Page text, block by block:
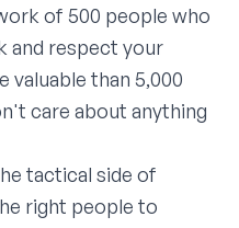
of 500 people who
and respect your
valuable than 5,000
care about anything
tactical side of
right people to